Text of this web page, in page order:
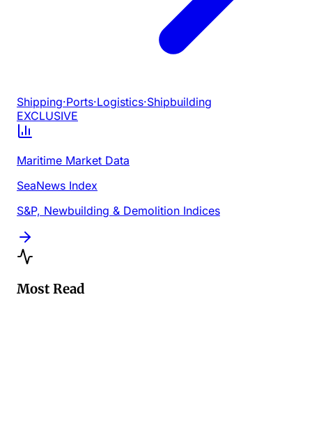
Shipping·Ports·Logistics·Shipbuilding
EXCLUSIVE
Maritime Market Data
SeaNews Index
S&P, Newbuilding & Demolition Indices
Most Read